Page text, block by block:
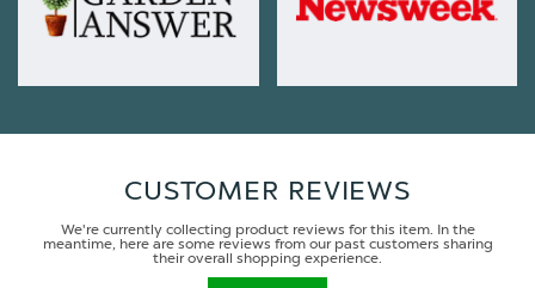
CUSTOMER REVIEWS
We're currently collecting product reviews for this item. In the
meantime, here are some reviews from our past customers sharing
their overall shopping experience.